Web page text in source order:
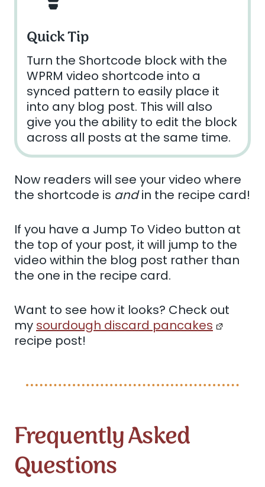
Quick Tip
Turn the Shortcode block with the
WPRM video shortcode into a
synced pattern to easily place it
into any blog post. This will also
give you the ability to edit the block
across all posts at the same time.
Now readers will see your video where
the shortcode is andin the recipe card!
If you have a Jump To Video button at
the top of your post, it will jump to the
video within the blog post rather than
the one in the recipe card.
Want to see how it looks? Check out
my sourdough discard pancakes
recipe post!
Frequently Asked
Questions